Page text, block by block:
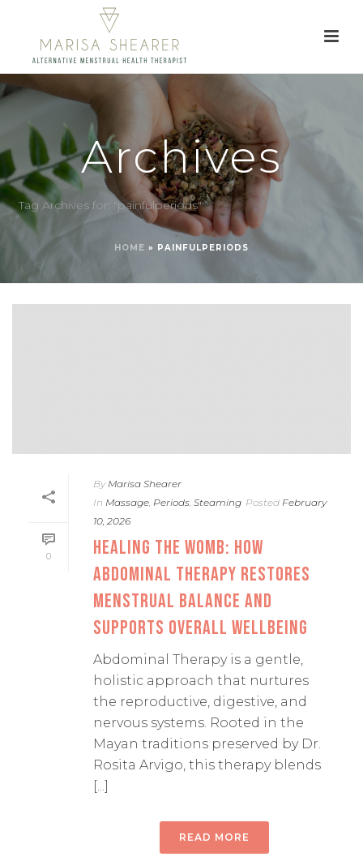
Archives
Tag Archives for: "painfulperiods"
HOME » PAINFULPERIODS
0
By Marisa Shearer
In Massage Periods Steaming Posted February
10, 2026
HEALING THE WOMB: HOW
ABDOMINAL THERAPY RESTORES
MENSTRUAL BALANCE AND
SUPPORTS OVERALL WELLBEING
Abdominal Therapy is a gentle,
holistic approach that nurtures
the reproductive, digestive, and
nervous systems. Rooted in the
Mayan traditions preserved by Dr.
Rosita Arvigo, this therapy blends
[...]
READ MORE